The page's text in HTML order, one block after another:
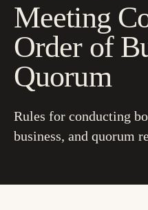
Meeting
Order of
Quorum
Rules for conducting
business, and quorum